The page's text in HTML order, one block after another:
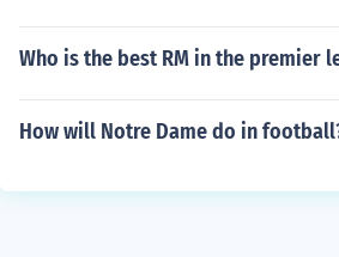
Who is the best RM in the premier
How will Notre Dame do in